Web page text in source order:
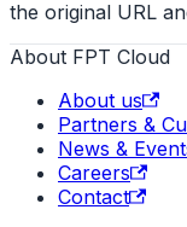
the original URL
About FPT Cloud
About us
Partners &
News &
Careers
Contact